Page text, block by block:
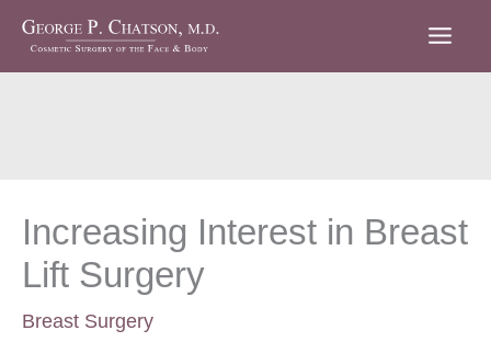
Skip
Increasing Interest in Breast
Lift Surgery
Breast Surgery